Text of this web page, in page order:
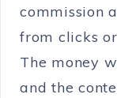
commission
from clicks
The money
and the